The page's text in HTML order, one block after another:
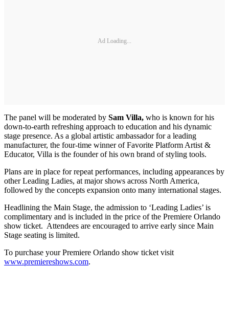
Ad Loading...
The panel will be moderated by Sam Villa, who is known for his
down-to-earth refreshing approach to education and his dynamic
stage presence. As a global artistic ambassador for a leading
manufacturer, the four-time winner of Favorite Platform Artist &
Educator, Villa is the founder of his own brand of styling tools.
Plans are in place for repeat performances, including appearances by
other Leading Ladies, at major shows across North America,
followed by the concepts expansion onto many international stages.
Headlining the Main Stage, the admission to ‘Leading Ladies’ is
complimentary and is included in the price of the Premiere Orlando
show ticket. Attendees are encouraged to arrive early since Main
Stage seating is limited.
To purchase your Premiere Orlando show ticket visit
www.premiereshows.com.